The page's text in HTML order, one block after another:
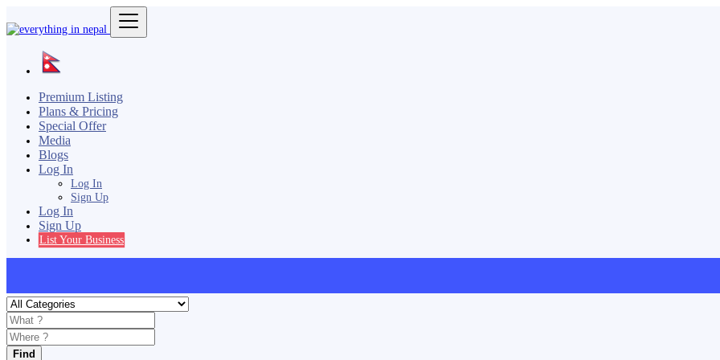
Premium Listing
Plans & Pricing
Special Offer
Media
Blogs
Log In
Log In
Sign Up
Log In
Sign Up
List Your Business
Find